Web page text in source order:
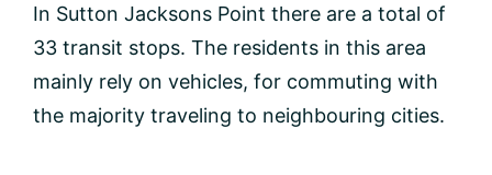
In Sutton Jacksons Point there are a total of
33 transit stops. The residents in this area
mainly rely on vehicles, for commuting with
the majority traveling to neighbouring cities.